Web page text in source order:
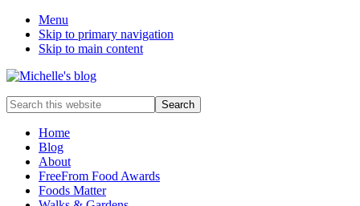
Menu
Skip to primary navigation
Skip to main content
Food
allergy
food
intolerance,
freefrom
foods,
electrosensitivity,
Search
this
websiteHome
Blog
About
FreeFrom Food Awards
Foods Matter